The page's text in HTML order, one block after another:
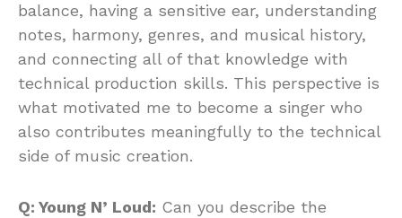
balance, having a sensitive ear, understanding
notes, harmony, genres, and musical history,
and connecting all of that knowledge with
technical production skills. This perspective is
what motivated me to become a singer who
also contributes meaningfully to the technical
side of music creation.
Q: Young N’ Loud: Can you describe the